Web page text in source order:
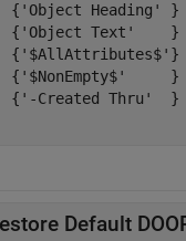
{'Object Heading' }
{'Object Text'    }
{'$AllAttributes$'}
{'$NonEmpty$'     }
{'-Created Thru'  }
Default